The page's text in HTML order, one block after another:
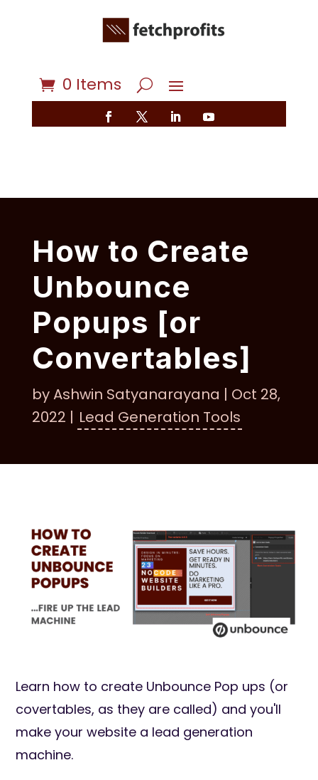
0 Items
How to Create
Unbounce
Popups [or
Convertables]
byAshwin Satyanarayana | Oct 28,
2022 | Lead Generation Tools
Learn how to create Unbounce Pop ups (or
covertables, as they are called) and you'll
make your website a lead generation
machine.